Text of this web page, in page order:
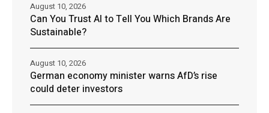
Can You Trust AI to Tell You Which Brands Are
Sustainable?
August 10, 2026
German economy minister warns AfD’s rise
could deter investors
August 10, 2026